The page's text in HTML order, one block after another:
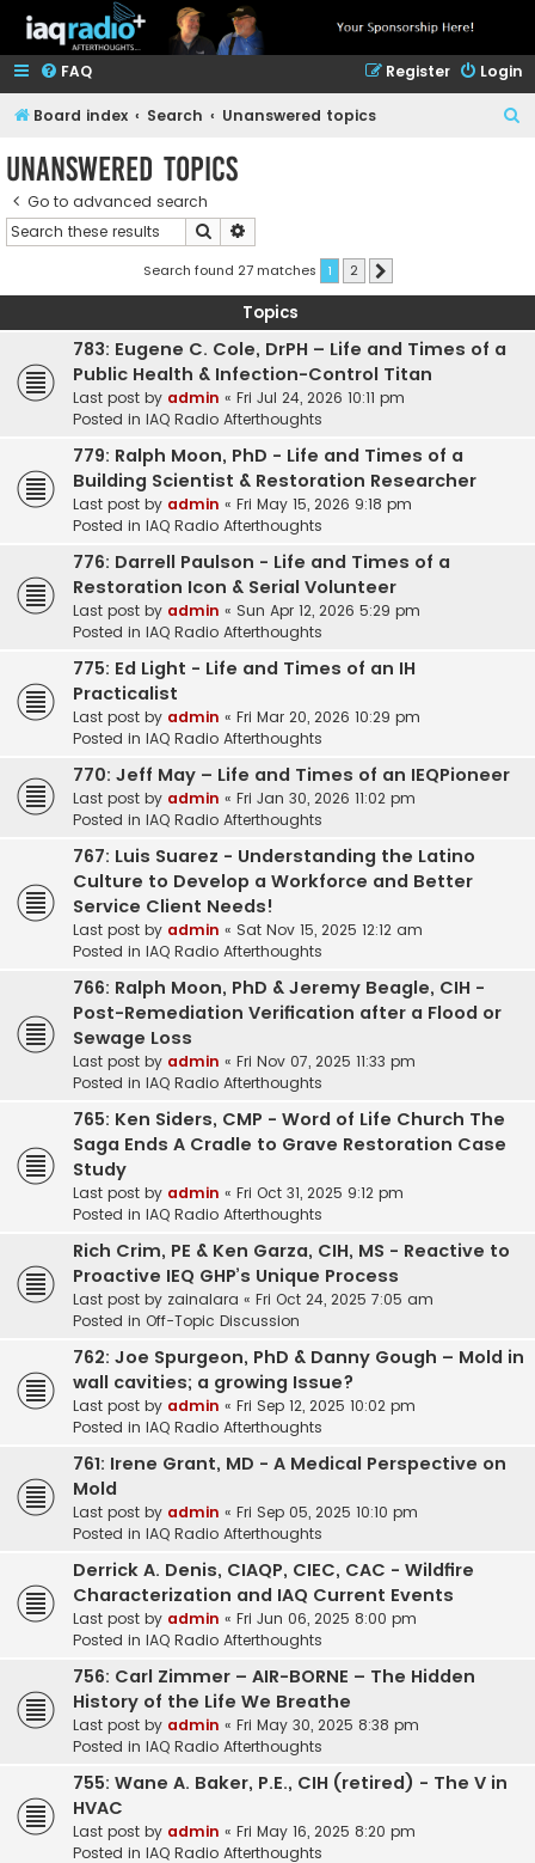
FAQ Login
Register
Board index Search Unanswered topics
Unanswered topics
Go to advanced search
Search
Search found 27 matches 1 2
Topics
783: Eugene C. Cole, DrPH – Life and Times of a
Public Health & Infection-Control Titan
Last post by admin « Fri Jul 24, 2026 10:11 pm
Posted in IAQ Radio Afterthoughts
779: Ralph Moon, PhD - Life and Times of a
Building Scientist & Restoration Researcher
Last post by admin « Fri May 15, 2026 9:18 pm
Posted in IAQ Radio Afterthoughts
776: Darrell Paulson - Life and Times of a
Restoration Icon & Serial Volunteer
Last post by admin « Sun Apr 12, 2026 5:29 pm
Posted in IAQ Radio Afterthoughts
775: Ed Light - Life and Times of an IH
Practicalist
Last post by admin « Fri Mar 20, 2026 10:29 pm
Posted in IAQ Radio Afterthoughts
770: Jeff May – Life and Times of an IEQPioneer
Last post by admin « Fri Jan 30, 2026 11:02 pm
Posted in IAQ Radio Afterthoughts
767: Luis Suarez - Understanding the Latino
Culture to Develop a Workforce and Better
Service Client Needs!
Last post by admin « Sat Nov 15, 2025 12:12 am
Posted in IAQ Radio Afterthoughts
766: Ralph Moon, PhD & Jeremy Beagle, CIH -
Post-Remediation Verification after a Flood or
Sewage Loss
Last post by admin « Fri Nov 07, 2025 11:33 pm
Posted in IAQ Radio Afterthoughts
765: Ken Siders, CMP - Word of Life Church The
Saga Ends A Cradle to Grave Restoration Case
Study
Last post by admin « Fri Oct 31, 2025 9:12 pm
Posted in IAQ Radio Afterthoughts
Rich Crim, PE & Ken Garza, CIH, MS - Reactive to
Proactive IEQ GHP’s Unique Process
Last post by zainalara « Fri Oct 24, 2025 7:05 am
Posted in Off-Topic Discussion
762: Joe Spurgeon, PhD & Danny Gough – Mold in
wall cavities; a growing Issue?
Last post by admin « Fri Sep 12, 2025 10:02 pm
Posted in IAQ Radio Afterthoughts
761: Irene Grant, MD - A Medical Perspective on
Mold
Last post by admin « Fri Sep 05, 2025 10:10 pm
Posted in IAQ Radio Afterthoughts
Derrick A. Denis, CIAQP, CIEC, CAC - Wildfire
Characterization and IAQ Current Events
Last post by admin « Fri Jun 06, 2025 8:00 pm
Posted in IAQ Radio Afterthoughts
756: Carl Zimmer – AIR-BORNE – The Hidden
History of the Life We Breathe
Last post by admin « Fri May 30, 2025 8:38 pm
Posted in IAQ Radio Afterthoughts
755: Wane A. Baker, P.E., CIH (retired) - The V in
HVAC
Last post by admin « Fri May 16, 2025 8:20 pm
Posted in IAQ Radio Afterthoughts